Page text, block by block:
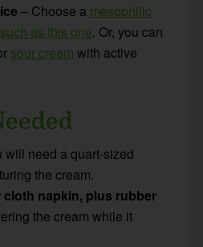
– Choose a mesophilic
as this one. Or, you can
sour cream with active
will need a quart-sized
the cream.
cloth napkin, plus rubber
the cream while it